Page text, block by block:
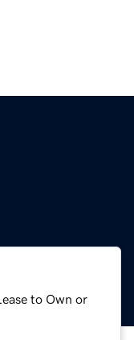
to Own or